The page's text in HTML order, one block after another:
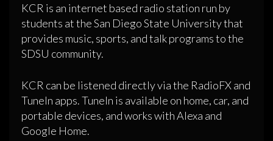
KCR is an internet based radio station run by
students at the San Diego State University that
provides music, sports, and talk programs to the
SDSU community.
KCR can be listened directly via the RadioFX and
TuneIn apps. TuneIn is available on home, car, and
portable devices, and works with Alexa and
Google Home.